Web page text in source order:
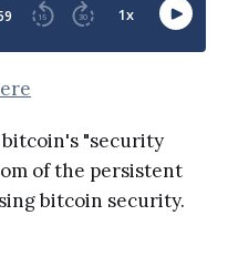
"security
of the persistent
bitcoin security.